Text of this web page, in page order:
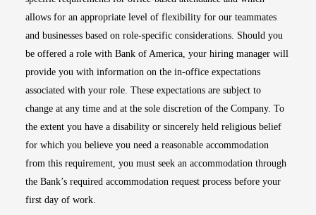
allows for an appropriate level of flexibility for our teammates
and businesses based on role-specific considerations. Should you
be offered a role with Bank of America, your hiring manager will
provide you with information on the in-office expectations
associated with your role. These expectations are subject to
change at any time and at the sole discretion of the Company. To
the extent you have a disability or sincerely held religious belief
for which you believe you need a reasonable accommodation
from this requirement, you must seek an accommodation through
the Bank’s required accommodation request process before your
first day of work.